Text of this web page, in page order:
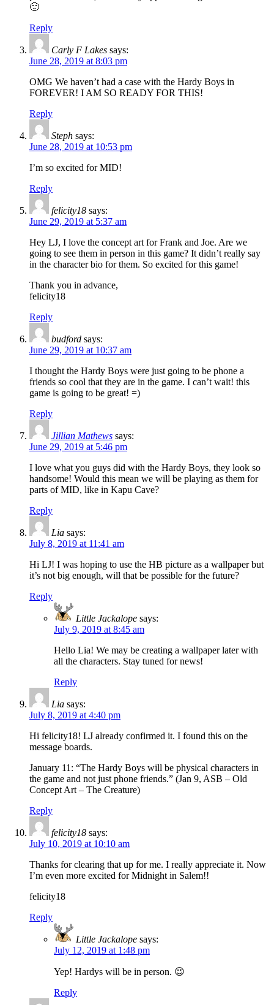
🙂
Reply
Carly F Lakes says:
June 28, 2019 at 8:03 pm
OMG We haven’t had a case with the Hardy Boys in
FOREVER! I AM SO READY FOR THIS!
Reply
Steph says:
June 28, 2019 at 10:53 pm
I’m so excited for MID!
Reply
felicity18 says:
June 29, 2019 at 5:37 am
Hey LJ, I love the concept art for Frank and Joe. Are we
going to see them in person in this game? It didn’t really say
in the character bio for them. So excited for this game!
Thank you in advance,
felicity18
Reply
budford says:
June 29, 2019 at 10:37 am
I thought the Hardy Boys were just going to be phone a
friends so cool that they are in the game. I can’t wait! this
game is going to be great! =)
Reply
Jillian Mathews says:
June 29, 2019 at 5:46 pm
I love what you guys did with the Hardy Boys, they look so
handsome! Would this mean we will be playing as them for
parts of MID, like in Kapu Cave?
Reply
Lia says:
July 8, 2019 at 11:41 am
Hi LJ! I was hoping to use the HB picture as a wallpaper but
it’s not big enough, will that be possible for the future?
Reply
Little Jackalope says:
July 9, 2019 at 8:45 am
Hello Lia! We may be creating a wallpaper later with
all the characters. Stay tuned for news!
Reply
Lia says:
July 8, 2019 at 4:40 pm
Hi felicity18! LJ already confirmed it. I found this on the
message boards.
January 11: “The Hardy Boys will be physical characters in
the game and not just phone friends.” (Jan 9, ASB – Old
Concept Art – The Creature)
Reply
felicity18 says:
July 10, 2019 at 10:10 am
Thanks for clearing that up for me. I really appreciate it. Now
I’m even more excited for Midnight in Salem!!
felicity18
Reply
Little Jackalope says:
July 12, 2019 at 1:48 pm
Yep! Hardys will be in person. 😉
Reply